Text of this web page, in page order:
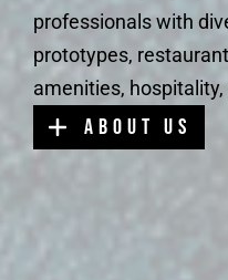
professionals with
prototypes,
amenities,
about us